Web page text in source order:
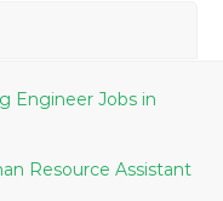
Jobs in
Resource Assistant